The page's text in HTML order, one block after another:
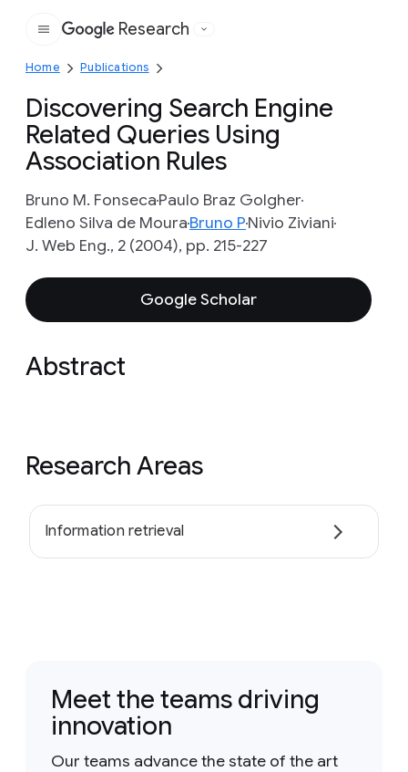
Google
Research
Home Publications
Discovering Search Engine
Related Queries Using
Association Rules
Bruno M. FonsecaPaulo Braz Golgher
Edleno Silva de MouraBruno PNivio Ziviani
J. Web Eng., 2 (2004), pp. 215-227
Google Scholar
Abstract
Research Areas
Information retrieval
Meet the teams driving
innovation
Our teams advance the state of the art